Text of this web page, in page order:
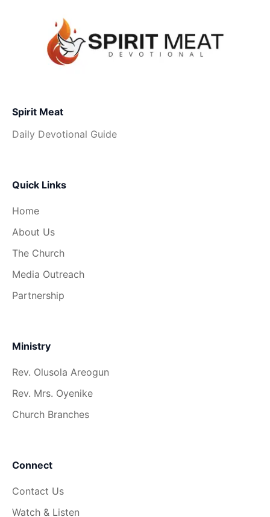
Spirit Meat
Daily Devotional Guide
Quick Links
Home
About Us
The Church
Media Outreach
Partnership
Ministry
Rev. Olusola Areogun
Rev. Mrs. Oyenike
Church Branches
Connect
Contact Us
Watch & Listen